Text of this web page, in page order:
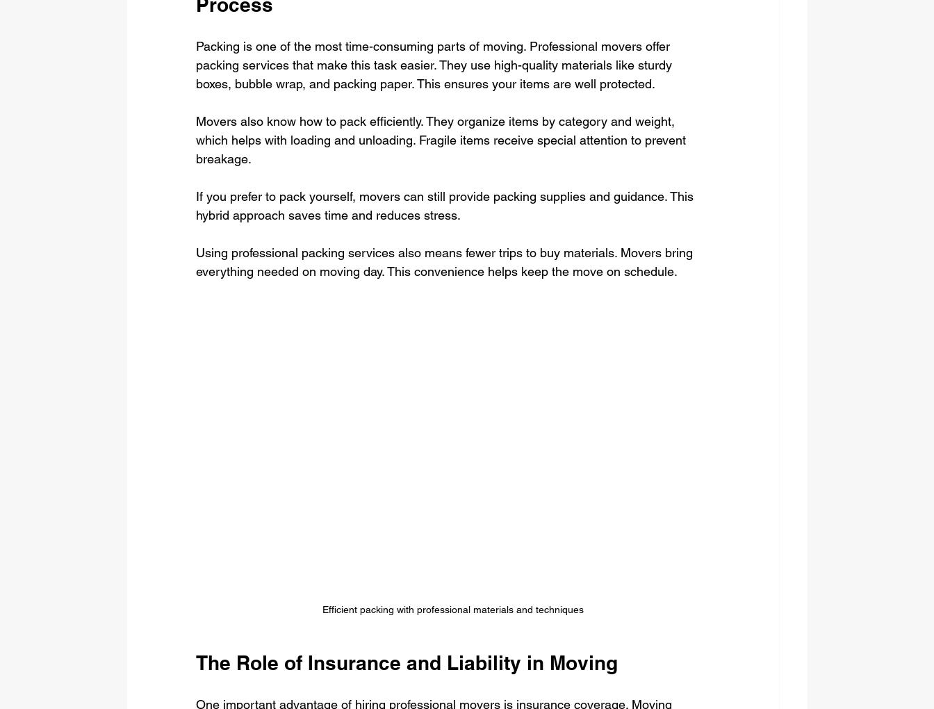
Process
Packing is one of the most time-consuming parts of moving. Professional movers offer
packing services that make this task easier. They use high-quality materials like sturdy
boxes, bubble wrap, and packing paper. This ensures your items are well protected.
Movers also know how to pack efficiently. They organize items by category and weight,
which helps with loading and unloading. Fragile items receive special attention to prevent
breakage.
If you prefer to pack yourself, movers can still provide packing supplies and guidance. This
hybrid approach saves time and reduces stress.
Using professional packing services also means fewer trips to buy materials. Movers bring
everything needed on moving day. This convenience helps keep the move on schedule.
Efficient packing with professional materials and techniques
The Role of Insurance and Liability in Moving
One important advantage of hiring professional movers is insurance coverage. Moving